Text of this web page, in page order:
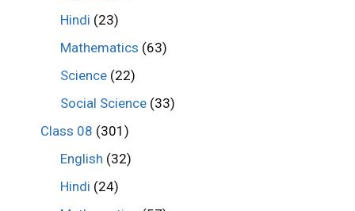
Hindi (23)
Mathematics (63)
Science (22)
Social Science (33)
Class 08 (301)
English (32)
Hindi (24)